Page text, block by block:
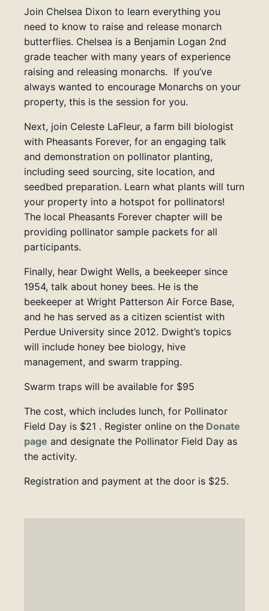
Join Chelsea Dixon to learn everything you
need to know to raise and release monarch
butterflies. Chelsea is a Benjamin Logan 2nd
grade teacher with many years of experience
raising and releasing monarchs. If you’ve
always wanted to encourage Monarchs on your
property, this is the session for you.
Next, join Celeste LaFleur, a farm bill biologist
with Pheasants Forever, for an engaging talk
and demonstration on pollinator planting,
including seed sourcing, site location, and
seedbed preparation. Learn what plants will turn
your property into a hotspot for pollinators!
The local Pheasants Forever chapter will be
providing pollinator sample packets for all
participants.
Finally, hear Dwight Wells, a beekeeper since
1954, talk about honey bees. He is the
beekeeper at Wright Patterson Air Force Base,
and he has served as a citizen scientist with
Perdue University since 2012. Dwight’s topics
will include honey bee biology, hive
management, and swarm trapping.
Swarm traps will be available for $95
The cost, which includes lunch, for Pollinator
Field Day is $21 . Register online on the Donate
page and designate the Pollinator Field Day as
the activity.
Registration and payment at the door is $25.